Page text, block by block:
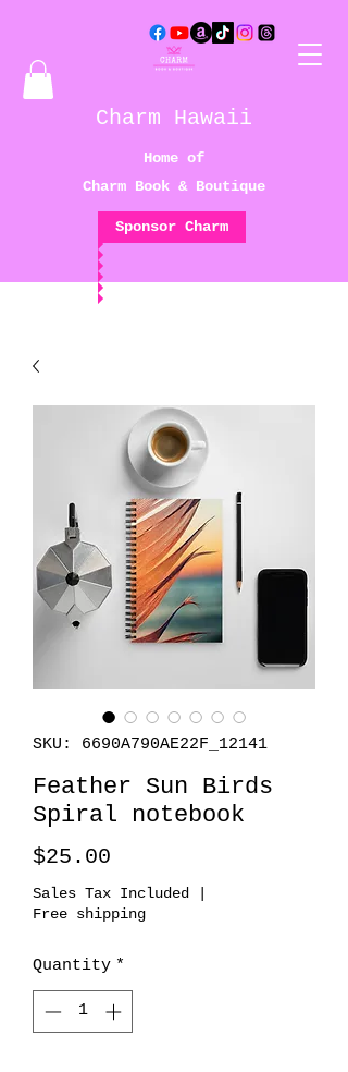
Charm Hawaii
Home of
Charm Book & Boutique
Sponsor Charm
SKU: 6690A790AE22F_12141
Feather Sun Birds
Spiral notebook
$25.00
Sales Tax Included
Free shipping
Quantity *